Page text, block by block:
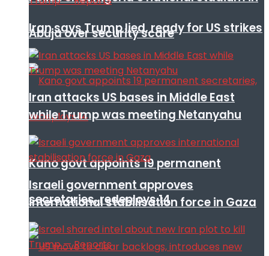
Abuja over security scare
Kano govt appoints 19 permanent
secretaries, redeploys 14
Iran says Trump lied, ready for US strikes
Iran attacks US bases in Middle East
while Trump was meeting Netanyahu
Israeli government approves
international stabilisation force in Gaza